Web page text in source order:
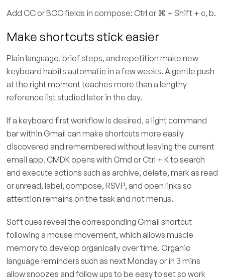
Add CC or BCC fields in compose: Ctrl or ⌘ + Shift + c, b.
Make shortcuts stick easier
Plain language, brief steps, and repetition make new
keyboard habits automatic in a few weeks. A gentle push
at the right moment teaches more than a lengthy
reference list studied later in the day.
If a keyboard first workflow is desired, a light command
bar within Gmail can make shortcuts more easily
discovered and remembered without leaving the current
email app. CMDK opens with Cmd or Ctrl + K to search
and execute actions such as archive, delete, mark as read
or unread, label, compose, RSVP, and open links so
attention remains on the task and not menus.
Soft cues reveal the corresponding Gmail shortcut
following a mouse movement, which allows muscle
memory to develop organically over time. Organic
language reminders such as next Monday or in 3 mins
allow snoozes and follow ups to be easy to set so work